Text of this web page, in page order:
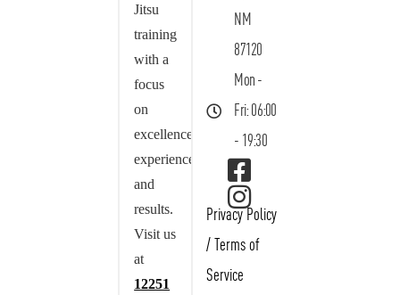
Jitsu
training
with a
focus
on
excellence,
experience,
and
results.
Visit us
at
12251
NM
87120
Mon -
Fri: 06:00
- 19:30
Privacy Policy
/ Terms of
Service